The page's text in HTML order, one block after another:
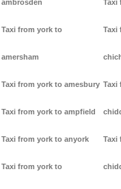
ambrosden
Taxi from york to
amersham
Taxi from york to amesbury
Taxi from york to ampfield
Taxi from york to anyork
Taxi from york to
Taxi
Taxi
Taxi
Taxi